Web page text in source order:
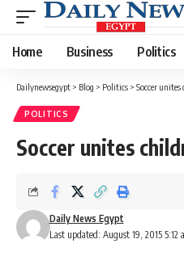
Home Business Politics
Dailynewsegypt > Blog > Politics > Soccer unites
POLITICS
Soccer unites
Last updated: August 19, 2015 5:12
Daily News Egypt